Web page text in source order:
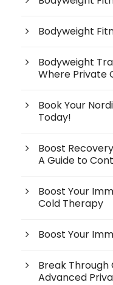
Bodyweight
Bodyweight
Where Private
Book Your
Today!
Boost
A Guide to
Boost Your
Cold Therapy
Boost Your
Break Through
Advanced